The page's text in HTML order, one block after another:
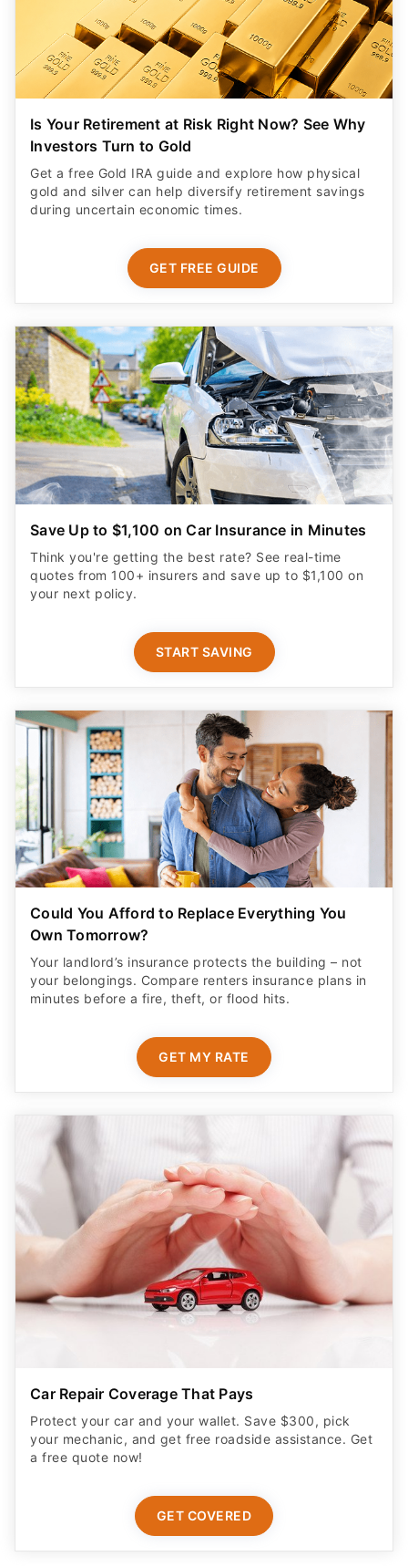
Is Your Retirement at Risk Right Now? See Why
Investors Turn to Gold
Get a free Gold IRA guide and explore how physical
gold and silver can help diversify retirement savings
during uncertain economic times.
GET FREE GUIDE
Save Up to $1,100 on Car Insurance in Minutes
Think you're getting the best rate? See real-time
quotes from 100+ insurers and save up to $1,100 on
your next policy.
START SAVING
Could You Afford to Replace Everything You
Own Tomorrow?
Your landlord’s insurance protects the building – not
your belongings. Compare renters insurance plans in
minutes before a fire, theft, or flood hits.
GET MY RATE
Car Repair Coverage That Pays
Protect your car and your wallet. Save $300, pick
your mechanic, and get free roadside assistance. Get
a free quote now!
GET COVERED